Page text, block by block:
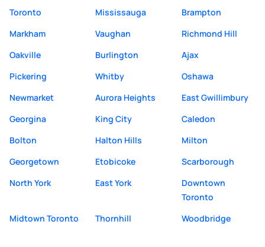
Toronto Mississauga
Brampton
Markham
Vaughan
Richmond Hill
Oakville
Burlington
Ajax
Pickering
Whitby
Oshawa
Newmarket
Aurora Heights
East Gwillimbury
Georgina
King City
Caledon
Bolton
Halton Hills
Milton
Georgetown
Etobicoke
Scarborough
North York
East York
Downtown
Toronto
Midtown Toronto
Thornhill Woodbridge